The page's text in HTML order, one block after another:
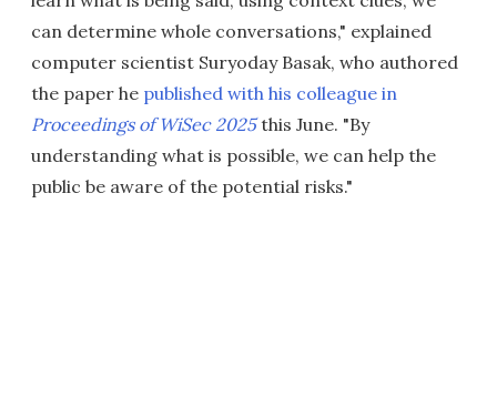
can determine whole conversations," explained
computer scientist Suryoday Basak, who authored
the paper he published with his colleague in
Proceedings of WiSec 2025this June. "By
understanding what is possible, we can help the
public be aware of the potential risks."